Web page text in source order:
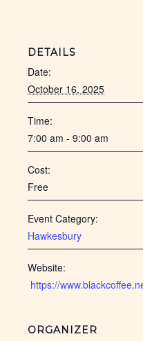
DETAILS
Date:
October 16, 2025
Time:
7:00 am - 9:00 am
Cost:
Free
Event Category:
Hawkesbury
Website:
ORGANIZER